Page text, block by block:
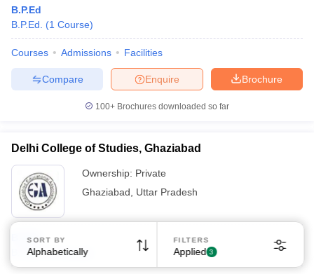
B.P.Ed
B.P.Ed.
(1 Course)
Courses Admissions Facilities
Brochure
Enquire
Compare
100+ Brochures downloaded so far
Delhi College of Studies, Ghaziabad
Ownership: Private
Ghaziabad
Uttar Pradesh
B.P.Ed
B.P.Ed. (1 Course
SORT BY
Alphabetically
FILTERS
Applied 3